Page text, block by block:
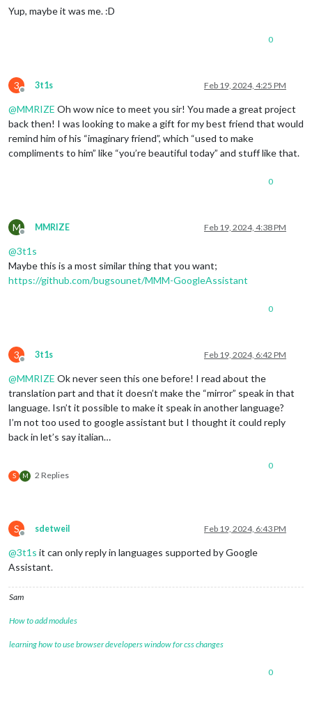
Yup, maybe it was me. :D
0
3
Offline
3t1s Feb 19, 2024, 4:25 PM
@MMRIZE Oh wow nice to meet you sir! You made a great project
back then! I was looking to make a gift for my best friend that would
remind him of his “imaginary friend”, which “used to make
compliments to him” like “you’re beautiful today” and stuff like that.
0
M
Offline
MMRIZE Feb 19, 2024, 4:38 PM
@3t1s
Maybe this is a most similar thing that you want;
https://github.com/bugsounet/MMM-GoogleAssistant
0
3
Offline
3t1s Feb 19, 2024, 6:42 PM
@MMRIZE Ok never seen this one before! I read about the
translation part and that it doesn’t make the “mirror” speak in that
language. Isn’t it possible to make it speak in another language?
I’m not too used to google assistant but I thought it could reply
back in let’s say italian…
S M 2 Replies
0
S
Offline
sdetweil Feb 19, 2024, 6:43 PM
@3t1s it can only reply in languages supported by Google
Assistant.
Sam
How to add modules
learning how to use browser developers window for css changes
0